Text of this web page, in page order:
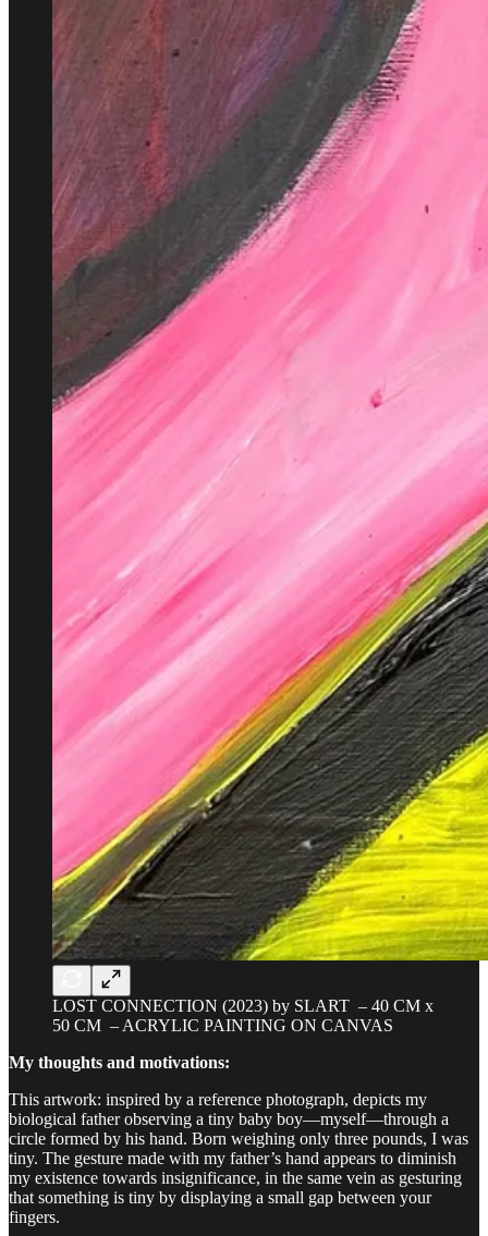
LOST CONNECTION (2023) by SLART – 40 CM x
50 CM – ACRYLIC PAINTING ON CANVAS
My thoughts and motivations:
This artwork: inspired by a reference photograph, depicts my
biological father observing a tiny baby boy—myself—through a
circle formed by his hand. Born weighing only three pounds, I was
tiny. The gesture made with my father’s hand appears to diminish
my existence towards insignificance, in the same vein as gesturing
that something is tiny by displaying a small gap between your
fingers.